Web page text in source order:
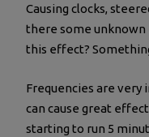
Causing clocks,
there some unknown
this effect?
Frequencies are very
can cause great
starting to run 5